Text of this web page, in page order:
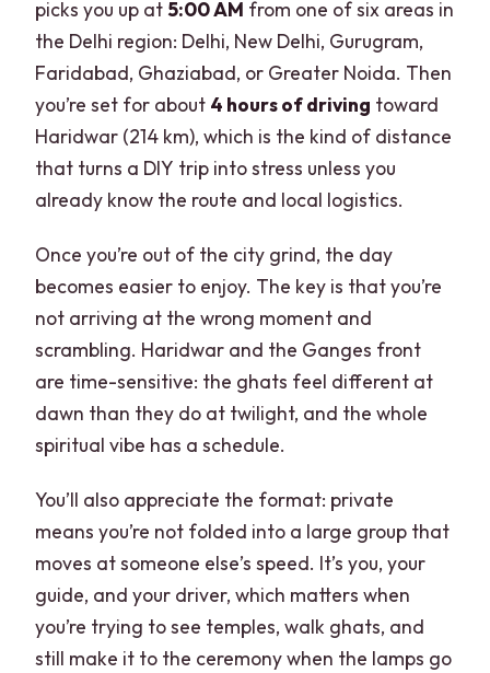
Is this tour suitable for pregnant
women?
What return time should I expect in
Delhi?
picks you up at5:00 AM from one of six areas in
the Delhi region: Delhi, New Delhi, Gurugram,
Faridabad, Ghaziabad, or Greater Noida. Then
you’re set for about 4 hours of driving toward
Haridwar (214 km), which is the kind of distance
that turns a DIY trip into stress unless you
already know the route and local logistics.
Once you’re out of the city grind, the day
becomes easier to enjoy. The key is that you’re
not arriving at the wrong moment and
scrambling. Haridwar and the Ganges front
are time-sensitive: the ghats feel different at
dawn than they do at twilight, and the whole
spiritual vibe has a schedule.
You’ll also appreciate the format: private
means you’re not folded into a large group that
moves at someone else’s speed. It’s you, your
guide, and your driver, which matters when
you’re trying to see temples, walk ghats, and
still make it to the ceremony when the lamps go